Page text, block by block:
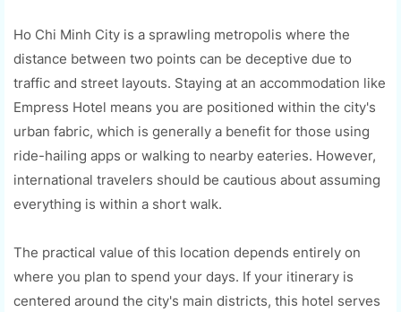
Ho Chi Minh City is a sprawling metropolis where the
distance between two points can be deceptive due to
traffic and street layouts. Staying at an accommodation like
Empress Hotel means you are positioned within the city's
urban fabric, which is generally a benefit for those using
ride-hailing apps or walking to nearby eateries. However,
international travelers should be cautious about assuming
everything is within a short walk.
The practical value of this location depends entirely on
where you plan to spend your days. If your itinerary is
centered around the city's main districts, this hotel serves